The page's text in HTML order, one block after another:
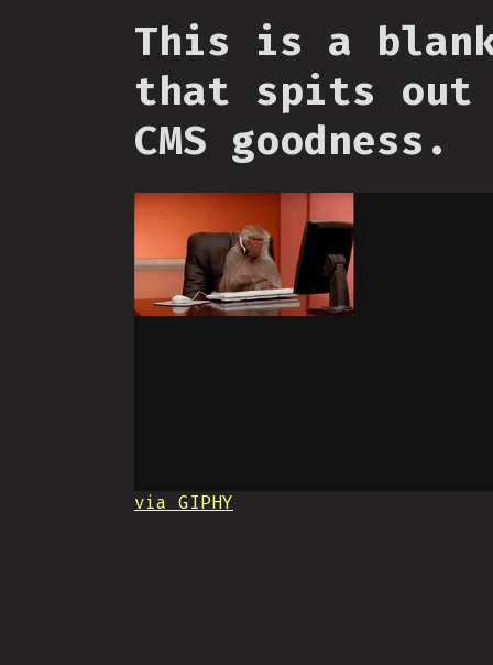
This is a
that spits out
CMS goodness.
via GIPHY